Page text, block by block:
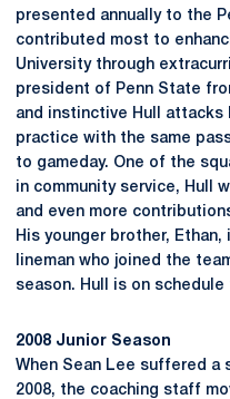
presented annually to the
contributed most to
University through
president of Penn State
and instinctive Hull attacks
practice with the same
to gameday. One of the
in community service, Hull
and even more
His younger brother,
lineman who joined the
season. Hull is on
2008 Junior Season
When Sean Lee suffered a
2008, the coaching staff